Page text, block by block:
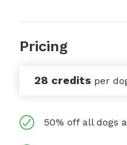
Pricing
28 credits per
50% off all dogs